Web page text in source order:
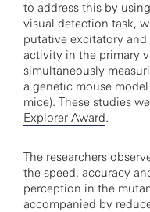
to address this by
visual detection task,
putative excitatory
activity in the primary
simultaneously
a genetic mouse
mice). These studies
Explorer Award.
The researchers
the speed, accuracy
perception in the
accompanied by